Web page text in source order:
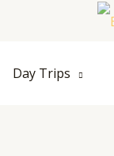
Day Trips